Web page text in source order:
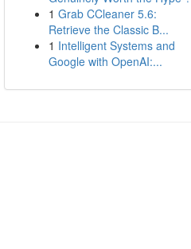
1 Grab CCleaner 5.6:
Retrieve the Classic B...
1 Intelligent Systems and
Google with OpenAI:...